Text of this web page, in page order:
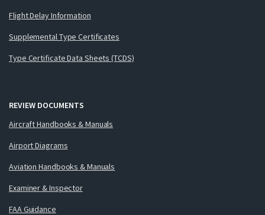
Flight Delay Information
Supplemental Type Certificates
Type Certificate Data Sheets (TCDS)
REVIEW DOCUMENTS
Aircraft Handbooks & Manuals
Airport Diagrams
Aviation Handbooks & Manuals
Examiner & Inspector
FAA Guidance